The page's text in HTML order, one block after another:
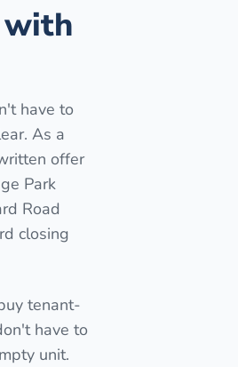
with
have to
As a
offer
Park
Road
closing
tenant-
have to
unit.